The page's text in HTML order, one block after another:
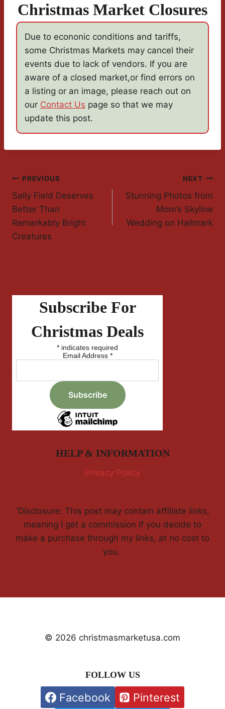
Christmas Market Closures
Due to econonic conditions and tariffs,
some Christmas Markets may cancel their
events due to lack of vendors. If you are
aware of a closed market,or find errors on
a listing or an image, please reach out on
our Contact Us page so that we may
update this post.
Post
Navigation
PREVIOUS
Sally Field Deserves
Better Than
Remarkably Bright
Creatures
NEXT
Stunning Photos from
Mom’s Skyline
Wedding on Hallmark
Subscribe For
Christmas Deals
* indicates required
Email Address *
HELP & INFORMATION
Privacy Policy
'Disclosure: This post may contain affiliate links,
meaning I get a commission if you decide to
make a purchase through my links, at no cost to
you.
© 2026 christmasmarketusa.com
FOLLOW US
Facebook Pinterest